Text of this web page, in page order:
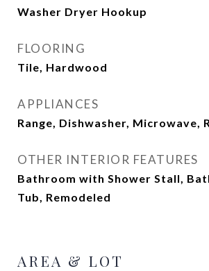
Washer Dryer Hookup
FLOORING
Tile, Hardwood
APPLIANCES
Range, Dishwasher, Microwave,
OTHER INTERIOR FEATURES
Bathroom with Shower Stall,
Tub, Remodeled
AREA & LOT